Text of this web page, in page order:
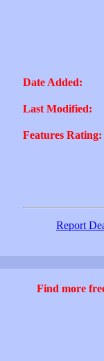
Date Added:
Last Modified:
Features Rating:
Report
Find more